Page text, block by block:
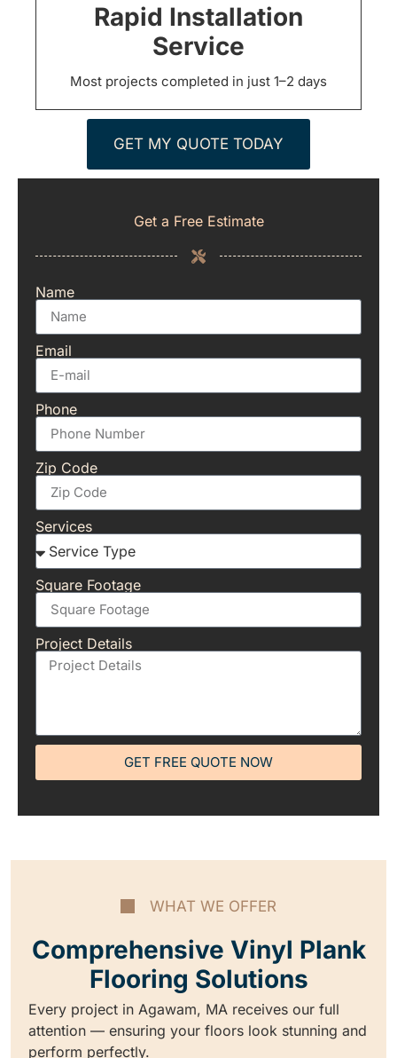
Rapid Installation
Service
Most projects completed in just 1–2 days
GET MY QUOTE TODAY
Get a Free Estimate
Name
Email
Phone
Zip Code
Services
Square Footage
Project Details
GET FREE QUOTE NOW
WHAT WE OFFER
Comprehensive Vinyl Plank
Flooring Solutions
Every project in Agawam, MA receives our full
attention — ensuring your floors look stunning and
perform perfectly.